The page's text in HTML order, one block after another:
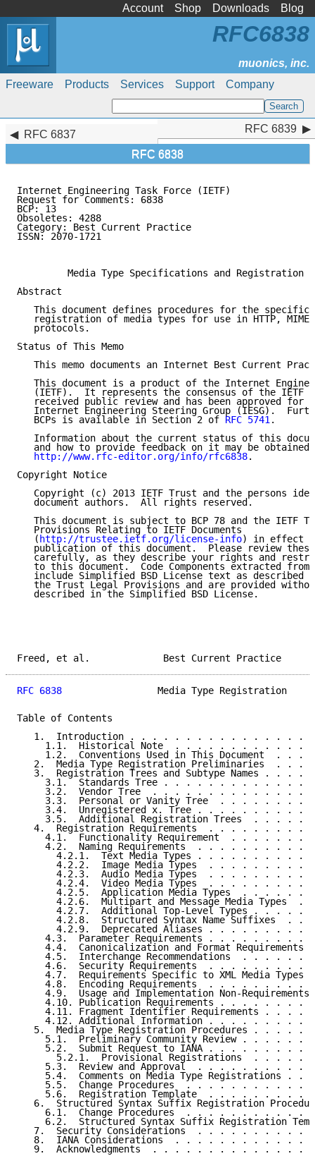
Account Shop Downloads Blog
Freeware Products Services Support Company
RFC6838
RFC 6837
RFC 6838
RFC 6839
Internet Engineering Task Force (IETF)
Request for Comments: 6838
BCP: 13
Obsoletes: 4288
Category: Best Current Practice
ISSN: 2070-1721
Media Type Specifications and Registration
Abstract
This document defines procedures for the
registration of media types for use in HTTP,
   protocols.
Status of This Memo
This memo documents an Internet Best Current
This document is a product of the Internet
(IETF).  It represents the consensus of the IETF
received public review and has been approved for
Internet Engineering Steering Group (IESG).
   BCPs is available in Section 2 of
RFC 5741.
Information about the current status of this
and how to provide feedback on it may be obtained
http://www.rfc-editor.org/info/rfc6838.
Copyright Notice
Copyright (c) 2013 IETF Trust and the persons
   document authors.  All rights reserved.
This document is subject to BCP 78 and the IETF
   Provisions Relating to IETF Documents
   (
http://trustee.ietf.org/license-info) in effect
publication of this document.  Please review
carefully, as they describe your rights and
to this document.  Code Components extracted from
include Simplified BSD License text as described
the Trust Legal Provisions and are provided
   described in the Simplified BSD License.
Freed, et al.             Best Current
RFC 6838
Media Type Registration
Table of Contents
1.  Introduction . . . . . . . . . . . . . . . .
1.1.  Historical Note  . . . . . . . . . . . .
1.2.  Conventions Used in This Document  . . .
2.  Media Type Registration Preliminaries  . . .
3.  Registration Trees and Subtype Names . . . .
3.1.  Standards Tree . . . . . . . . . . . . .
3.2.  Vendor Tree  . . . . . . . . . . . . . .
3.3.  Personal or Vanity Tree  . . . . . . . .
3.4.  Unregistered x. Tree . . . . . . . . . .
3.5.  Additional Registration Trees  . . . . .
4.  Registration Requirements  . . . . . . . . .
4.1.  Functionality Requirement  . . . . . . .
4.2.  Naming Requirements  . . . . . . . . . .
4.2.1.  Text Media Types . . . . . . . . . .
4.2.2.  Image Media Types  . . . . . . . . .
4.2.3.  Audio Media Types  . . . . . . . . .
4.2.4.  Video Media Types  . . . . . . . . .
4.2.5.  Application Media Types  . . . . . .
4.2.6.  Multipart and Message Media Types  .
4.2.7.  Additional Top-Level Types . . . . .
4.2.8.  Structured Syntax Name Suffixes  . .
4.2.9.  Deprecated Aliases . . . . . . . . .
4.3.  Parameter Requirements . . . . . . . . .
4.4.  Canonicalization and Format Requirements
4.5.  Interchange Recommendations  . . . . . .
4.6.  Security Requirements  . . . . . . . . .
4.7.  Requirements Specific to XML Media Types
4.8.  Encoding Requirements  . . . . . . . . .
4.9.  Usage and Implementation Non-Requirements
4.10. Publication Requirements . . . . . . . .
4.11. Fragment Identifier Requirements . . . .
4.12. Additional Information . . . . . . . . .
5.  Media Type Registration Procedures . . . . .
5.1.  Preliminary Community Review . . . . . .
5.2.  Submit Request to IANA . . . . . . . . .
5.2.1.  Provisional Registrations  . . . . .
5.3.  Review and Approval  . . . . . . . . . .
5.4.  Comments on Media Type Registrations . .
5.5.  Change Procedures  . . . . . . . . . . .
5.6.  Registration Template  . . . . . . . . .
6.  Structured Syntax Suffix Registration
6.1.  Change Procedures  . . . . . . . . . . .
6.2.  Structured Syntax Suffix Registration
7.  Security Considerations  . . . . . . . . . .
8.  IANA Considerations  . . . . . . . . . . . .
9.  Acknowledgments  . . . . . . . . . . . . . .
RFC 6839